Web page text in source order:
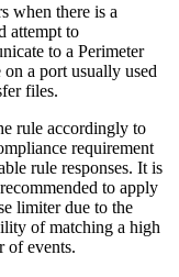
when there is a
attempt to
to a Perimeter
a port usually used
files.
rule accordingly to
requirement
rule responses. It is
to apply
limiter due to the
of matching a high
of events.